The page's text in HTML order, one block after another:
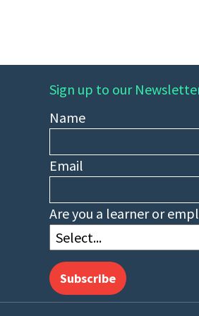
Sign up to our
Name
Email
Are you a learner or
Subscribe